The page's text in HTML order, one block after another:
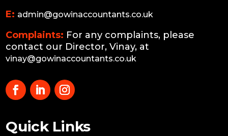
E: admin@gowinaccountants.co.uk
Complaints: For any complaints, please
contact our Director, Vinay, at
vinay@gowinaccountants.co.uk
Quick Links